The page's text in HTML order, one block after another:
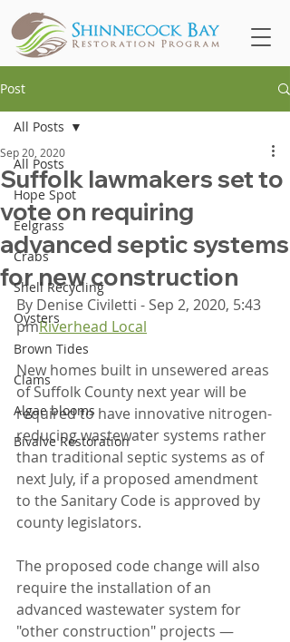
Post
All Posts
Hope Spot
Eelgrass
Crabs
Shell Recycling
Oysters
Brown Tides
Clams
Algae blooms
Bivalve Restoration
All Posts
Suffolk lawmakers set to
vote on requiring
advanced septic systems
for new construction
Sep 20, 2020
By Denise Civiletti - Sep 2, 2020, 5:43
pmRiverhead Local
New homes built in unsewered areas
of Suffolk County next year will be
required to have innovative nitrogen-
reducing wastewater systems rather
than traditional septic systems as of
next July, if a proposed amendment
to the Sanitary Code is approved by
county legislators.
The proposed code change will also
require the installation of an
advanced wastewater system for
"other construction" projects —